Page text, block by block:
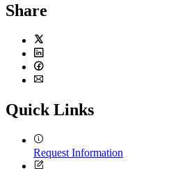
Share
Twitter
LinkedIn
Facebook
Quick Links
Request Information